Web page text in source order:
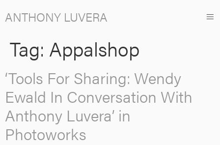
ANTHONY LUVERA
Tag: Appalshop
‘Tools For Sharing: Wendy
Ewald In Conversation With
Anthony Luvera’ in
Photoworks